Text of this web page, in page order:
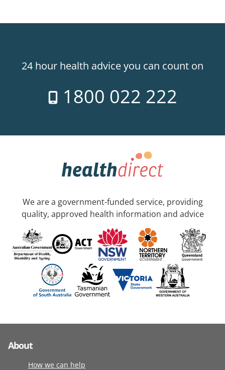
24 hour health advice you can count on
1800 022 222
We are a government-funded service, providing
quality, approved health information and advice
About
How we can help